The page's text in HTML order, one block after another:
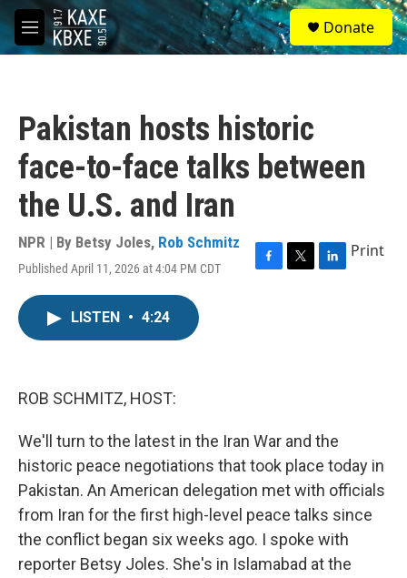
Skip to main content
M
e
S
e
a
Donate
Pakistan hosts historic
face-to-face talks between
the U.S. and Iran
NPR | By Betsy Joles, Rob Schmitz
Published April 11, 2026 at 4:04 PM CDT
F
T
L
Print
LISTEN • 4:24
ROB SCHMITZ, HOST:
We'll turn to the latest in the Iran War and the
historic peace negotiations that took place today in
Pakistan. An American delegation met with officials
from Iran for the first high-level peace talks since
the conflict began six weeks ago. I spoke with
reporter Betsy Joles. She's in Islamabad at the